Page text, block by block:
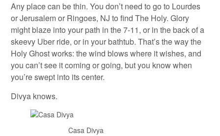
Any place can be thin. You don’t need to go to Lourdes
or Jerusalem or Ringoes, NJ to find The Holy. Glory
might blaze into your path in the 7-11, or in the back of a
skeevy Uber ride, or in your bathtub. That’s the way the
Holy Ghost works: the wind blows where it wishes, and
you can’t see it coming or going, but you know when
you’re swept into its center.
Divya knows.
Casa Divya